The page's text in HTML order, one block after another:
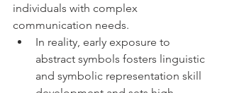
individuals with complex
communication needs.
In reality, early exposure to
abstract symbols fosters linguistic
and symbolic representation skill